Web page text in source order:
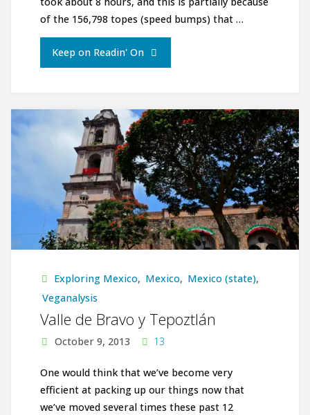
of the 156,798 topes (speed bumps) that …
Keep on Readin' On"Ciudad
Oaxaca"
Exploring Mexico, Mexico, Mexico (state),
Veganalysis
Valle de Bravo y Tepoztlán
October 9, 2013 13
One would think that we’ve become very
efficient at packing up our things now that
we’ve moved several times these past 12